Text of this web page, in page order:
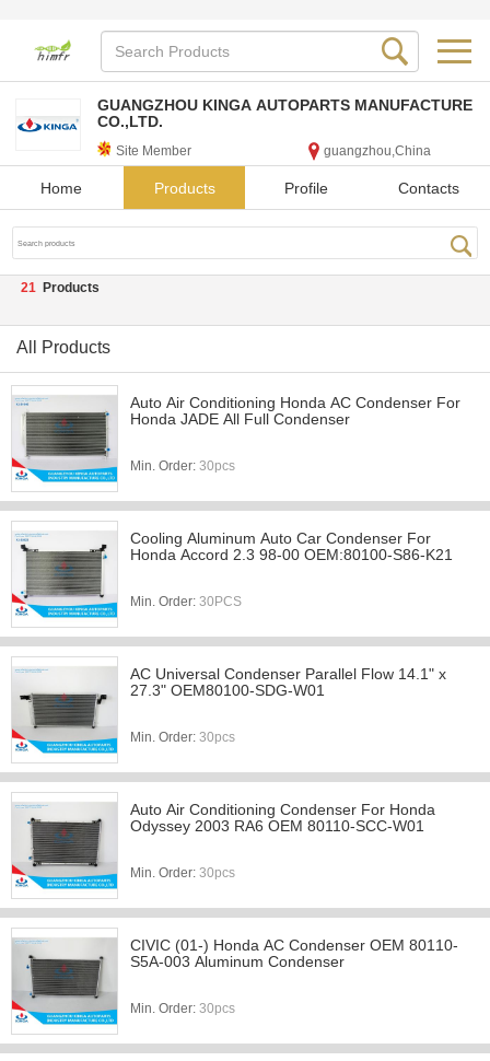
GUANGZHOU KINGA AUTOPARTS MANUFACTURE
CO.,LTD.
Site Member guangzhou,China
Home Products Profile Contacts
21 Products
All Products
Auto Air Conditioning Honda AC Condenser For
Honda JADE All Full Condenser
Min. Order: 30pcs
Cooling Aluminum Auto Car Condenser For
Honda Accord 2.3 98-00 OEM:80100-S86-K21
Min. Order: 30PCS
AC Universal Condenser Parallel Flow 14.1" x
27.3" OEM80100-SDG-W01
Min. Order: 30pcs
Auto Air Conditioning Condenser For Honda
Odyssey 2003 RA6 OEM 80110-SCC-W01
Min. Order: 30pcs
CIVIC (01-) Honda AC Condenser OEM 80110-
S5A-003 Aluminum Condenser
Min. Order: 30pcs